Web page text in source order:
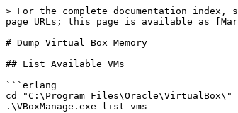
> For the complete documentation
page URLs; this page is available as
# Dump Virtual Box Memory
## List Available VMs
```erlang
cd "C:\Program Files\Oracle\VirtualBox\"
.\VBoxManage.exe list vms